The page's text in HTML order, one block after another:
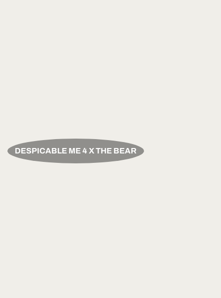
DESPICABLE ME 4 X THE BEAR